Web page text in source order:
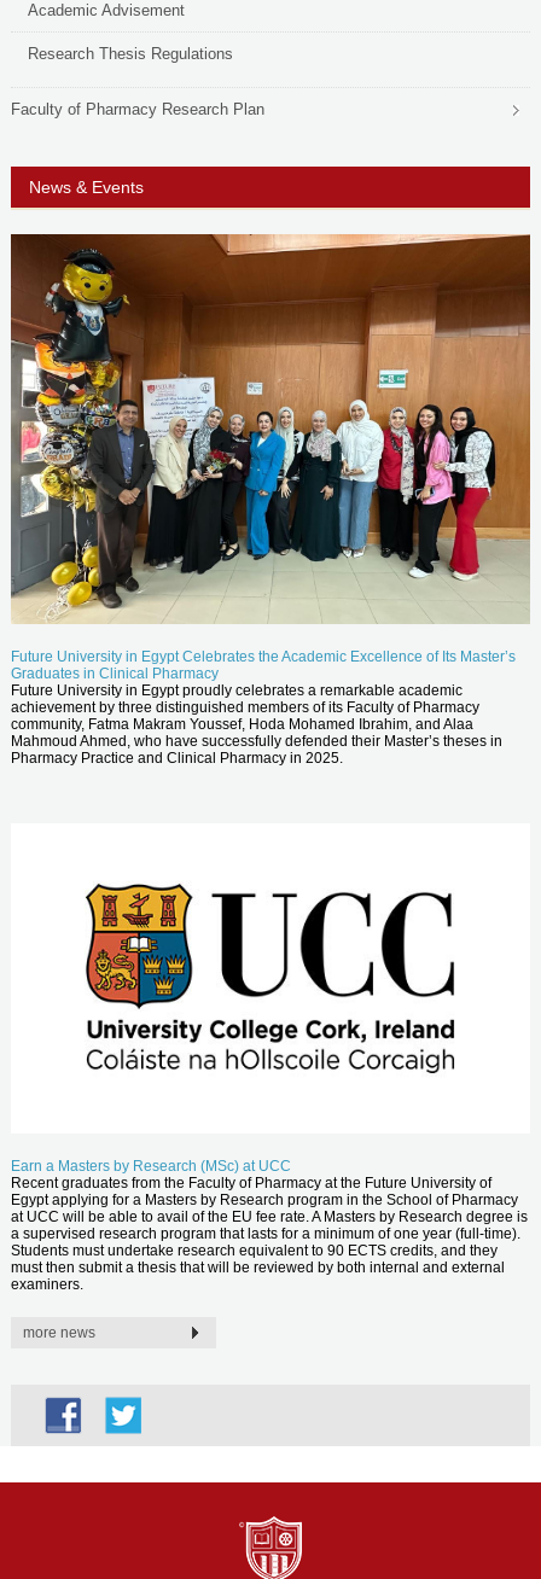
Academic Advisement
Research Thesis Regulations
Faculty of Pharmacy Research Plan
News & Events
Future University in Egypt Celebrates the Academic Excellence of Its Master’s
Graduates in Clinical Pharmacy
Future University in Egypt proudly celebrates a remarkable academic
achievement by three distinguished members of its Faculty of Pharmacy
community, Fatma Makram Youssef, Hoda Mohamed Ibrahim, and Alaa
Mahmoud Ahmed, who have successfully defended their Master’s theses in
Pharmacy Practice and Clinical Pharmacy in 2025.
Earn a Masters by Research (MSc) at UCC
Recent graduates from the Faculty of Pharmacy at the Future University of
Egypt applying for a Masters by Research program in the School of Pharmacy
at UCC will be able to avail of the EU fee rate. A Masters by Research degree is
a supervised research program that lasts for a minimum of one year (full-time).
Students must undertake research equivalent to 90 ECTS credits, and they
must then submit a thesis that will be reviewed by both internal and external
examiners.
more news